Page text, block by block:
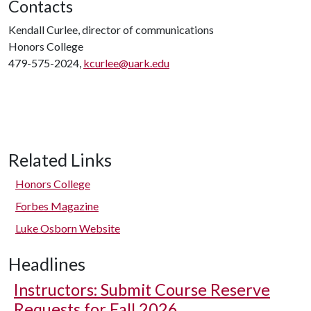
Contacts
Kendall Curlee, director of communications
Honors College
479-575-2024, kcurlee@uark.edu
Related Links
Honors College
Forbes Magazine
Luke Osborn Website
Headlines
Instructors: Submit Course Reserve